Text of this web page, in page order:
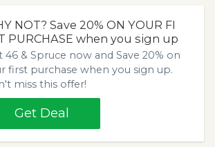
NOT? Save 20% ON YOUR FI
PURCHASE when you sign up
46 & Spruce now and Save 20% on
first purchase when you sign up.
miss this offer!
Get Deal